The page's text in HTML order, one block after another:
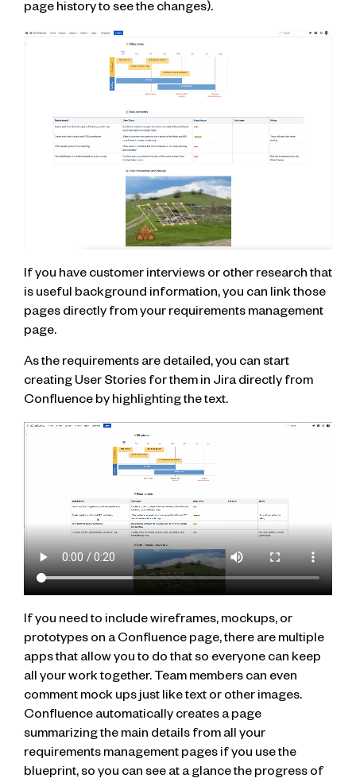
page history to see the changes).
If you have customer interviews or other research that
is useful background information, you can link those
pages directly from your requirements management
page.
As the requirements are detailed, you can start
creating User Stories for them in Jira directly from
Confluence by highlighting the text.
If you need to include wireframes, mockups, or
prototypes on a Confluence page, there are multiple
apps that allow you to do that so everyone can keep
all your work together. Team members can even
comment mock ups just like text or other images.
Confluence automatically creates a page
summarizing the main details from all your
requirements management pages if you use the
blueprint, so you can see at a glance the progress of